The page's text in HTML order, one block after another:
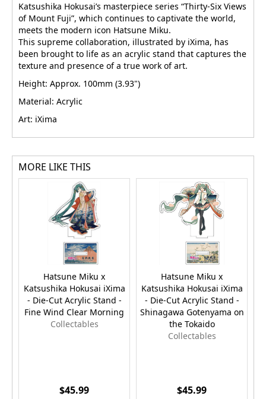
Katsushika Hokusai’s masterpiece series “Thirty-Six Views
of Mount Fuji”, which continues to captivate the world,
meets the modern icon Hatsune Miku.
This supreme collaboration, illustrated by iXima, has
been brought to life as an acrylic stand that captures the
texture and presence of a true work of art.
Height: Approx. 100mm (3.93")
Material: Acrylic
Art: iXima
MORE LIKE THIS
Hatsune Miku x
Katsushika Hokusai iXima
- Die-Cut Acrylic Stand -
Fine Wind Clear Morning
Collectables
$45.99
Hatsune Miku x
Katsushika Hokusai iXima
- Die-Cut Acrylic Stand -
Shinagawa Gotenyama on
the Tokaido
Collectables
$45.99